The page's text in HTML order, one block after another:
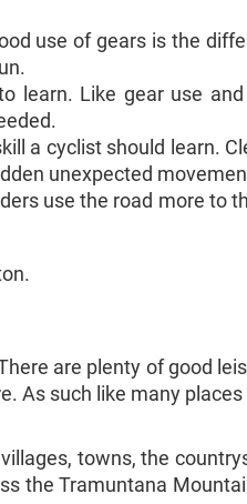
use of gears is the
Like gear use and
a cyclist should learn.
unexpected
use the road more to
are plenty of good
As such like many
towns, the
the Tramuntana